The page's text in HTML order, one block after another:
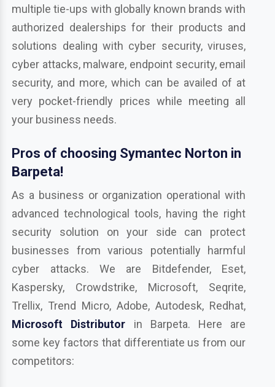
multiple tie-ups with globally known brands with
authorized dealerships for their products and
solutions dealing with cyber security, viruses,
cyber attacks, malware, endpoint security, email
security, and more, which can be availed of at
very pocket-friendly prices while meeting all
your business needs.
Pros of choosing Symantec Norton in
Barpeta!
As a business or organization operational with
advanced technological tools, having the right
security solution on your side can protect
businesses from various potentially harmful
cyber attacks. We are Bitdefender, Eset,
Kaspersky, Crowdstrike, Microsoft, Seqrite,
Trellix, Trend Micro, Adobe, Autodesk, Redhat,
Microsoft Distributor in Barpeta. Here are
some key factors that differentiate us from our
competitors: